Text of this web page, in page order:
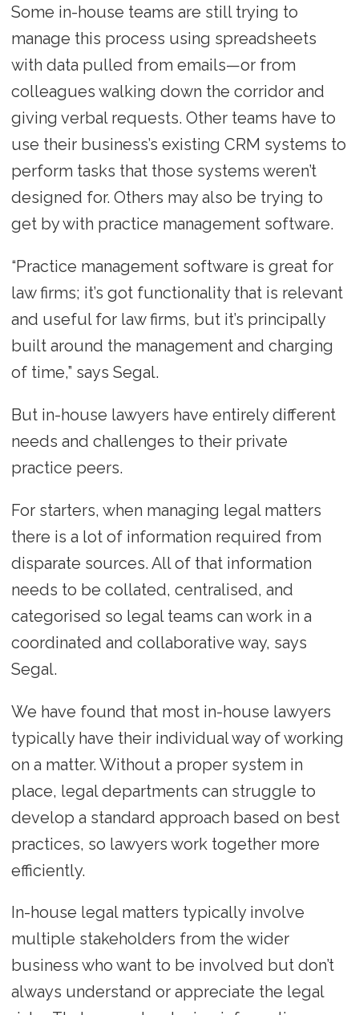
Some in-house teams are still trying to
manage this process using spreadsheets
with data pulled from emails—or from
colleagues walking down the corridor and
giving verbal requests. Other teams have to
use their business’s existing CRM systems to
perform tasks that those systems weren’t
designed for. Others may also be trying to
get by with practice management software.
“Practice management software is great for
law firms; it’s got functionality that is relevant
and useful for law firms, but it’s principally
built around the management and charging
of time,” says Segal.
But in-house lawyers have entirely different
needs and challenges to their private
practice peers.
For starters, when managing legal matters
there is a lot of information required from
disparate sources. All of that information
needs to be collated, centralised, and
categorised so legal teams can work in a
coordinated and collaborative way, says
Segal.
We have found that most in-house lawyers
typically have their individual way of working
on a matter. Without a proper system in
place, legal departments can struggle to
develop a standard approach based on best
practices, so lawyers work together more
efficiently.
In-house legal matters typically involve
multiple stakeholders from the wider
business who want to be involved but don’t
always understand or appreciate the legal